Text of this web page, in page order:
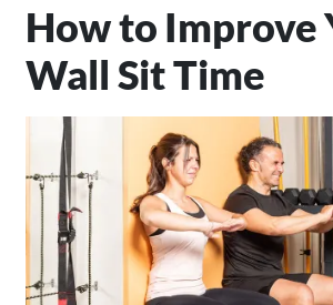
How to Improve
Wall Sit Time